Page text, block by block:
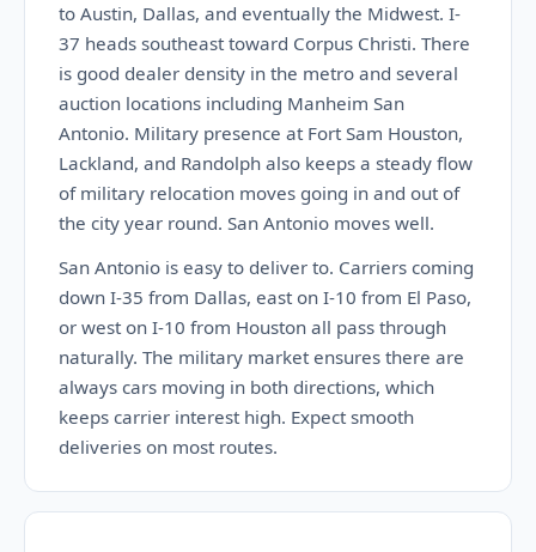
to Austin, Dallas, and eventually the Midwest. I-
37 heads southeast toward Corpus Christi. There
is good dealer density in the metro and several
auction locations including Manheim San
Antonio. Military presence at Fort Sam Houston,
Lackland, and Randolph also keeps a steady flow
of military relocation moves going in and out of
the city year round. San Antonio moves well.
San Antonio is easy to deliver to. Carriers coming
down I-35 from Dallas, east on I-10 from El Paso,
or west on I-10 from Houston all pass through
naturally. The military market ensures there are
always cars moving in both directions, which
keeps carrier interest high. Expect smooth
deliveries on most routes.